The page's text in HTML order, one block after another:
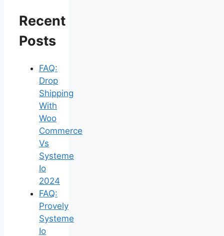
Recent
Posts
FAQ:
Drop
Shipping
With
Woo
Commerce
Vs
Systeme
Io
2024
FAQ:
Provely
Systeme
Io